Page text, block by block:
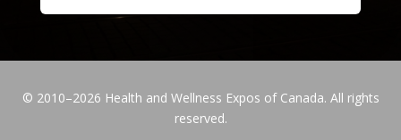
© 2010–2026 Health and Wellness Expos of Canada. All rights
reserved.